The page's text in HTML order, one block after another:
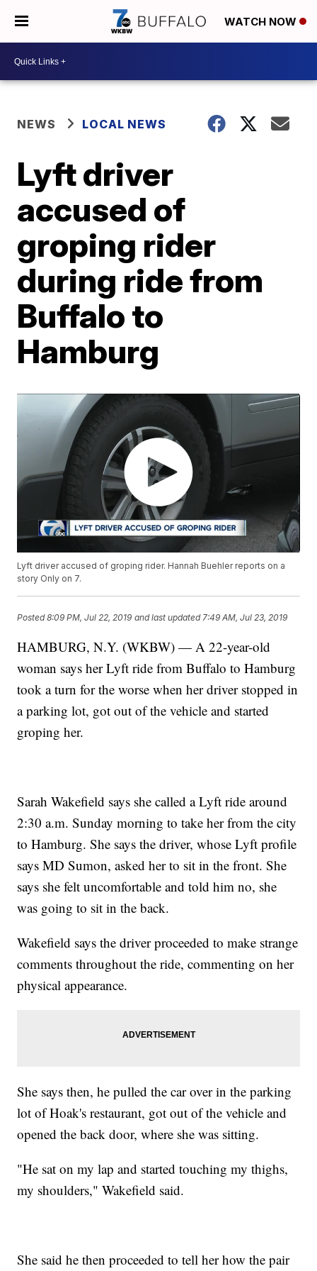
WATCH NOW
NEWS LOCAL NEWS
Lyft driver
accused of
groping rider
during ride from
Buffalo to
Hamburg
Lyft driver accused of groping rider. Hannah Buehler reports on a
story Only on 7.
Posted8:09 PM, Jul 22, 2019 and last updated 7:49 AM, Jul 23, 2019
HAMBURG, N.Y. (WKBW) — A 22-year-old
woman says her Lyft ride from Buffalo to Hamburg
took a turn for the worse when her driver stopped in
a parking lot, got out of the vehicle and started
groping her.
Sarah Wakefield says she called a Lyft ride around
2:30 a.m. Sunday morning to take her from the city
to Hamburg. She says the driver, whose Lyft profile
says MD Sumon, asked her to sit in the front. She
says she felt uncomfortable and told him no, she
was going to sit in the back.
Wakefield says the driver proceeded to make strange
comments throughout the ride, commenting on her
physical appearance.
She says then, he pulled the car over in the parking
lot of Hoak's restaurant, got out of the vehicle and
opened the back door, where she was sitting.
"He sat on my lap and started touching my thighs,
my shoulders," Wakefield said.
She said he then proceeded to tell her how the pair